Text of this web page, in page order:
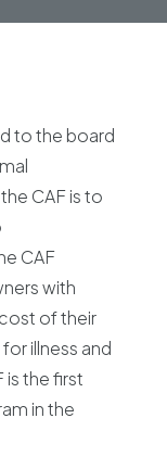
to the board
CAF is to
CAF
with
of their
illness and
is the first
in the